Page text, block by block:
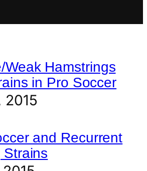
Weak Hamstrings
in Pro Soccer
2015
and Recurrent
Strains